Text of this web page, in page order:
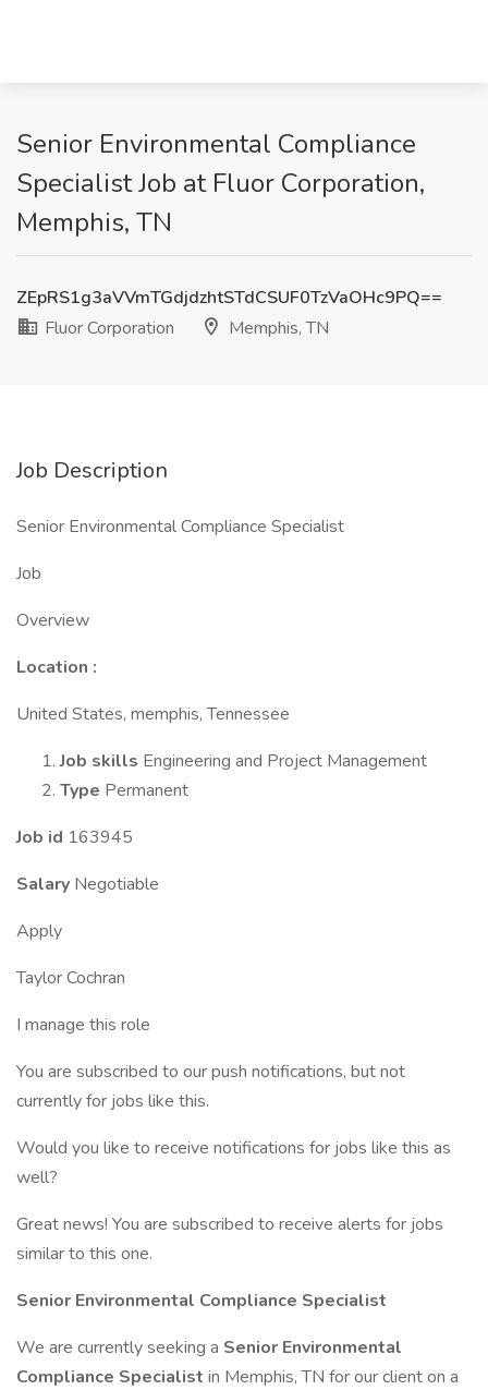
Senior Environmental Compliance
Specialist Job at Fluor Corporation,
Memphis, TN
ZEpRS1g3aVVmTGdjdzhtSTdCSUF0TzVaOHc9PQ==
Fluor Corporation
Memphis, TN
Job Description
Senior Environmental Compliance Specialist
Job
Overview
Location :
United States, memphis, Tennessee
Job skills Engineering and Project Management
Type Permanent
Job id 163945
Salary Negotiable
Apply
Taylor Cochran
I manage this role
You are subscribed to our push notifications, but not
currently for jobs like this.
Would you like to receive notifications for jobs like this as
well?
Great news! You are subscribed to receive alerts for jobs
similar to this one.
Senior Environmental Compliance Specialist
We are currently seeking a Senior Environmental
Compliance Specialist in Memphis, TN for our client on a